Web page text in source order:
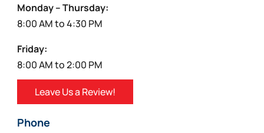
Monday – Thursday:
8:00 AM to 4:30 PM
Friday:
8:00 AM to 2:00 PM
Leave Us a Review!
Phone